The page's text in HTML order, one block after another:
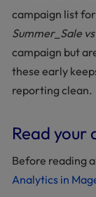
campaign list
Summer_Sale
campaign but
these early
reporting clean.
Read your
Before reading
Analytics in